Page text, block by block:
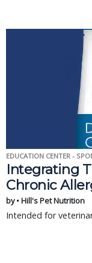
EDUCATION CENTER -
Integrating
Chronic
by • Hill's Pet Nutrition
Intended for